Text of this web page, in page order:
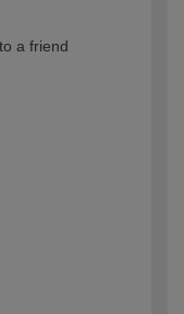
a friend